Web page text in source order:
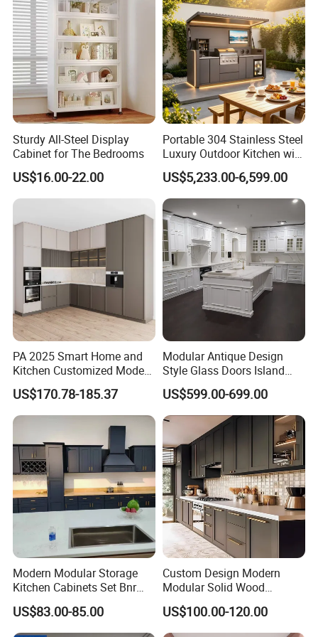
Design Service
You don't have to worry about the high cost of
design anymore. Choosing Prima as your project
contractor can save you a lot of
design costs. Also some of the products design are
free. Any stage of a building construction project is
construction process.
Sturdy All-Steel Display
Cabinet for The Bedrooms
US$16.00-22.00
Portable 304 Stainless Steel
Luxury Outdoor Kitchen with
Grill Cabinet Modern
Modular Designs BBQ
Island Pod with Foldable
Furniture Home Garden
Wholesale Price
US$5,233.00-6,599.00
PA 2025 Smart Home and
Kitchen Customized Modern
Storage Cabinet Shaker
Kitchen Furniture
US$170.78-185.37
Modular Antique Design
Style Glass Doors Island
Solid Wood Modern Kitchen
Cabinet
US$599.00-699.00
Modern Modular Storage
Kitchen Cabinets Set Bnr
Home Furnishing Kitchen
Furniture
US$83.00-85.00
Custom Design Modern
Modular Solid Wood
Kitchen Cabinet Flat Pack
Made in Foshan China
US$100.00-120.00